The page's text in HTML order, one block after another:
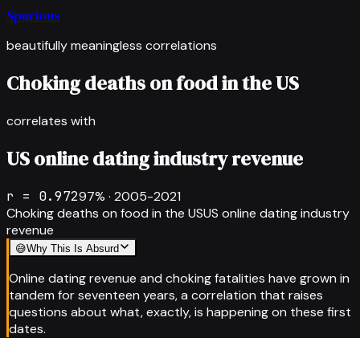
Spurious
beautifully meaningless correlations
Choking deaths on food in the US
correlates with
US online dating industry revenue
r = 0.97297% · 2005-2021
Choking deaths on food in the USUS online dating industry
revenue
😅Why This Is Absurd
Online dating revenue and choking fatalities have grown in
tandem for seventeen years, a correlation that raises
questions about what, exactly, is happening on these first
dates.